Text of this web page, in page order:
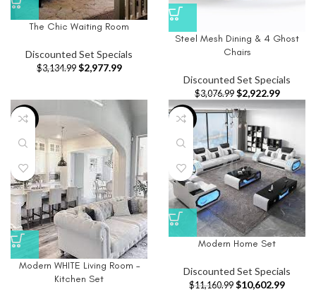
The Chic Waiting Room
Discounted Set Specials
$3,134.99 $2,977.99
Steel Mesh Dining & 4 Ghost
Chairs
Discounted Set Specials
$3,076.99 $2,922.99
-5%
Modern WHITE Living Room –
Kitchen Set
-5%
Modern Home Set
Discounted Set Specials
$11,160.99 $10,602.99